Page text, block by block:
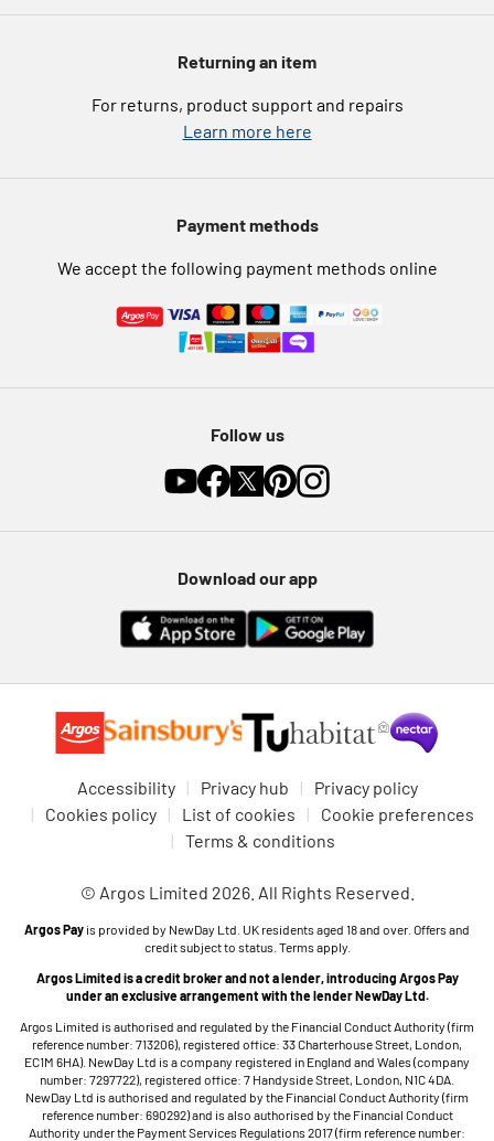
Argos Spares
eGift Card Rewards
Argos Pay
Furniture Recycling
About us
Argos for BusinessReturning an item
For returns, product support and repairs
Learn more here
Payment methods
We accept the following payment methods online
Follow us
Download our app
Accessibility Privacy hub
Privacy policy
Cookies policy
List of cookies
Cookie preferences
Terms & conditions
© Argos Limited 2026. All Rights Reserved.
Argos Pay is provided by NewDay Ltd. UK residents aged 18 and over. Offers and
credit subject to status. Terms apply.
Argos Limited is a credit broker and not a lender, introducing Argos Pay
under an exclusive arrangement with the lender NewDay Ltd.
Argos Limited is authorised and regulated by the Financial Conduct Authority (firm
reference number: 713206), registered office: 33 Charterhouse Street, London,
EC1M 6HA). NewDay Ltd is a company registered in England and Wales (company
number: 7297722), registered office: 7 Handyside Street, London, N1C 4DA.
NewDay Ltd is authorised and regulated by the Financial Conduct Authority (firm
reference number: 690292) and is also authorised by the Financial Conduct
Authority under the Payment Services Regulations 2017 (firm reference number: